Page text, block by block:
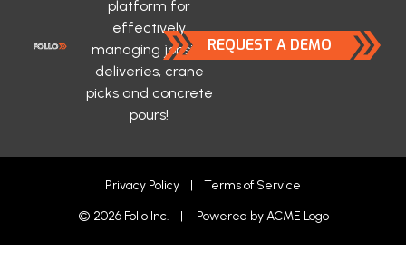
platform for
effectively
managing jobsite
deliveries, crane
picks and concrete
pours!
REQUEST A DEMO
© 2026 Follo Inc. | Powered byACME Logo
Privacy Policy | Terms of Service